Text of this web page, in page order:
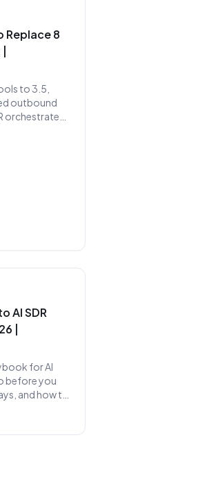
Replace 8
to 3.5,
outbound
orchestrate
replacing it.
AI SDR
|
for AI
before you
and how to
a month.